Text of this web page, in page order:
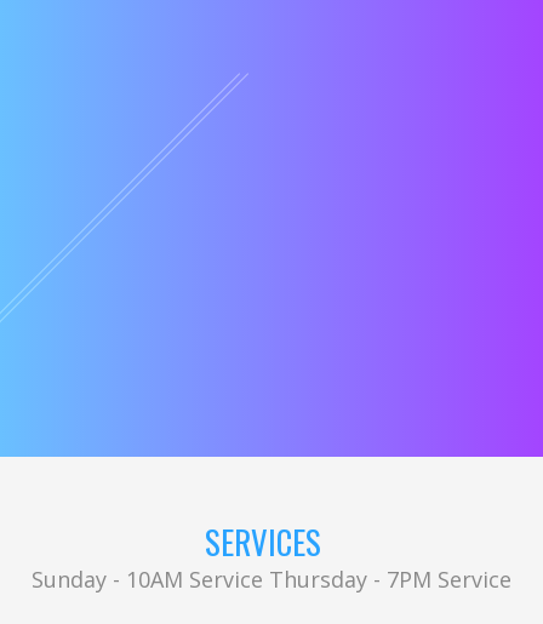
SERVICES
Sunday - 10AM Service Thursday - 7PM Service